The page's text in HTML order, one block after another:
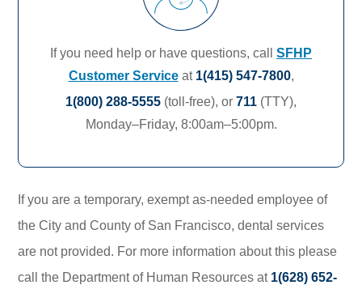
If you need help or have questions, call SFHP
Customer Serviceat 1(415) 547-7800,
1(800) 288-5555 (toll-free), or 711 (TTY),
Monday–Friday, 8:00am–5:00pm.
If you are a temporary, exempt as-needed employee of
the City and County of San Francisco, dental services
are not provided. For more information about this please
call the Department of Human Resources at 1(628) 652-